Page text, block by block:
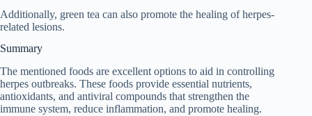
Additionally, green tea can also promote the healing of herpes-
related lesions.
Summary
The mentioned foods are excellent options to aid in controlling
herpes outbreaks. These foods provide essential nutrients,
antioxidants, and antiviral compounds that strengthen the
immune system, reduce inflammation, and promote healing.